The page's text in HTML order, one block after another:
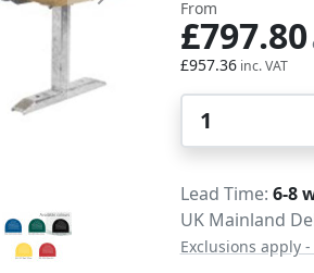
From
£957.36
£797.80
Lead Time 6-8
UK Mainland
Exclusions apply